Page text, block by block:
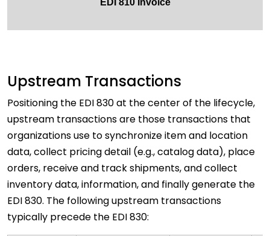
EDI 810 Invoice
Upstream Transactions
Positioning the EDI 830 at the center of the lifecycle,
upstream transactions are those transactions that
organizations use to synchronize item and location
data, collect pricing detail (e.g., catalog data), place
orders, receive and track shipments, and collect
inventory data, information, and finally generate the
EDI 830. The following upstream transactions
typically precede the EDI 830: